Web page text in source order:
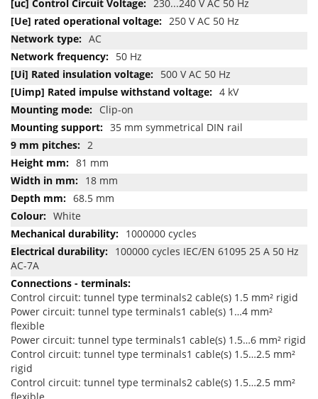
230...240 V AC 50 Hz
250 V AC 50 Hz
AC
50 Hz
500 V AC 50 Hz
4 kV
Clip-on
35 mm symmetrical DIN rail
2
81 mm
18 mm
68.5 mm
White
1000000 cycles
100000 cycles IEC/EN 61095 25 A 50 Hz
AC-7A
Control circuit: tunnel type terminals2 cable(s) 1.5 mm² rigid
Power circuit: tunnel type terminals1 cable(s) 1…4 mm²
flexible
Power circuit: tunnel type terminals1 cable(s) 1.5…6 mm² rigid
Control circuit: tunnel type terminals1 cable(s) 1.5…2.5 mm²
rigid
Control circuit: tunnel type terminals2 cable(s) 1.5…2.5 mm²
flexible